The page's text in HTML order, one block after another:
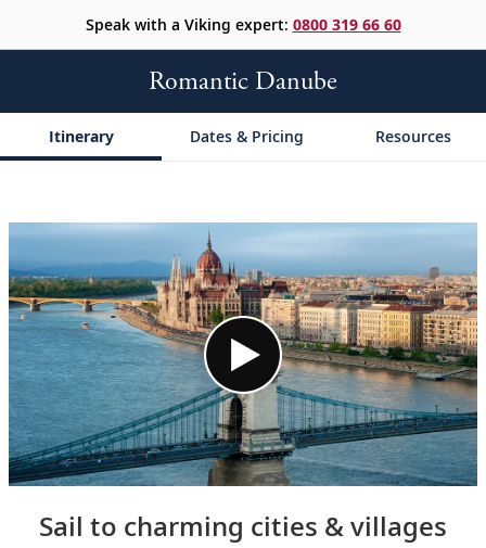
Speak with a Viking expert: 0800 319 66 60
Romantic Danube
Itinerary Dates & Pricing Resources
Sail to charming cities & villages